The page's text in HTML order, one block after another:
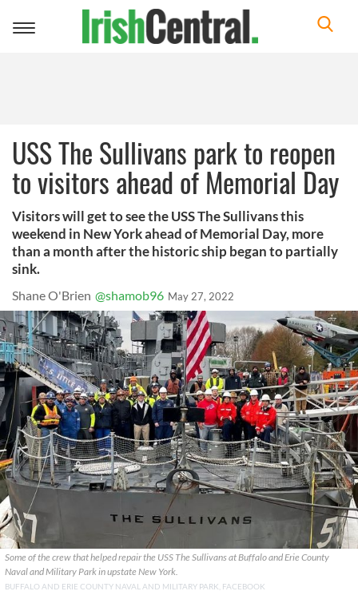
Toggle
USS The Sullivans park to reopen
to visitors ahead of Memorial Day
Visitors will get to see the USS The Sullivans this
weekend in New York ahead of Memorial Day, more
than a month after the historic ship began to partially
sink.
Shane O'Brien @shamob96 May 27, 2022
Some of the crew that helped repair the USS The Sullivans at Buffalo and Erie County
Naval and Military Park in upstate New York.
BUFFALO AND ERIE COUNTY NAVAL AND MILITARY PARK, FACEBOOK